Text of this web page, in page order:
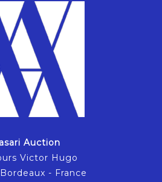
Auction
Victor Hugo
- France